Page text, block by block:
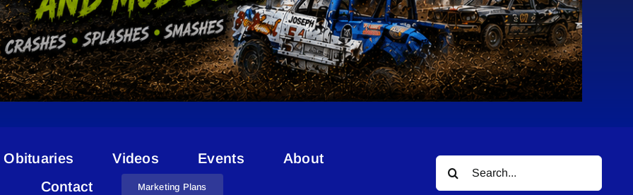
Obituaries Videos Events
About
Contact
Marketing Plans
Search
for:
Decision Making